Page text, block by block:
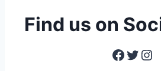
Find us on
Facebook Twitter Instagram